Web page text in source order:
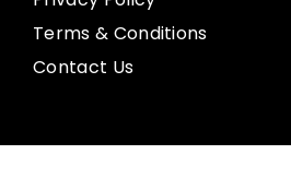
Terms & Conditions
Contact Us